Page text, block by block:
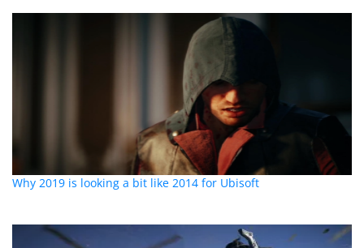
Why 2019 is looking a bit like 2014 for Ubisoft